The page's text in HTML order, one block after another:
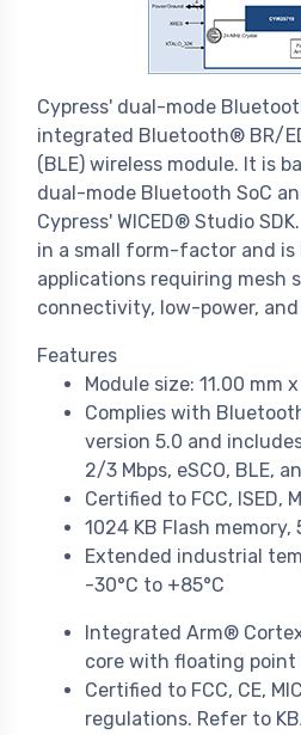
Cypress' dual-mode
integrated Bluetooth® BR/
(BLE) wireless module. It is
dual-mode Bluetooth SoC
Cypress' WICED® Studio
in a small form-factor and is
applications requiring mesh
connectivity, low-power, and
Features
Module size: 11.00 mm
Complies with
version 5.0 and
2/3 Mbps, eSCO, BLE,
Certified to FCC, ISED,
1024 KB Flash memory,
Extended industrial
-30°C to +85°C
Integrated Arm®
core with floating point
Certified to FCC, CE,
regulations. Refer to